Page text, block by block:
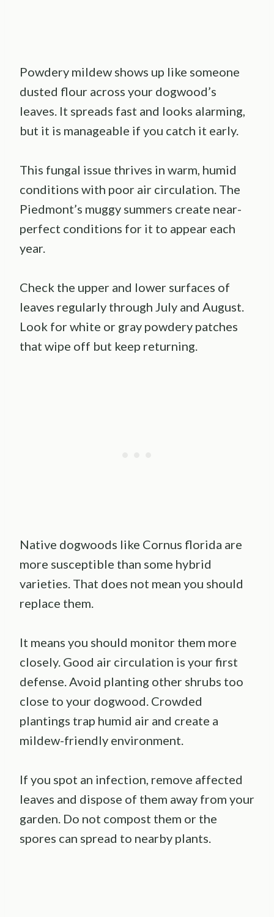
Powdery mildew shows up like someone
dusted flour across your dogwood’s
leaves. It spreads fast and looks alarming,
but it is manageable if you catch it early.
This fungal issue thrives in warm, humid
conditions with poor air circulation. The
Piedmont’s muggy summers create near-
perfect conditions for it to appear each
year.
Check the upper and lower surfaces of
leaves regularly through July and August.
Look for white or gray powdery patches
that wipe off but keep returning.
Native dogwoods like Cornus florida are
more susceptible than some hybrid
varieties. That does not mean you should
replace them.
It means you should monitor them more
closely. Good air circulation is your first
defense. Avoid planting other shrubs too
close to your dogwood. Crowded
plantings trap humid air and create a
mildew-friendly environment.
If you spot an infection, remove affected
leaves and dispose of them away from your
garden. Do not compost them or the
spores can spread to nearby plants.